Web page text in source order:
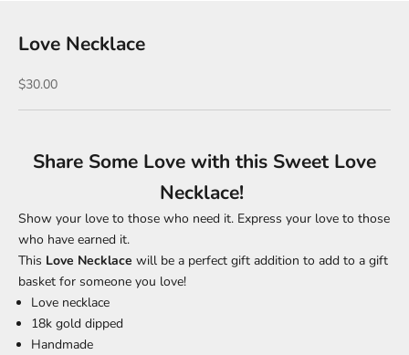
Love Necklace
Sale price
$30.00
Share Some Love with this Sweet Love
Necklace!
Show your love to those who need it. Express your love to those
who have earned it.
This Love Necklace will be a perfect gift addition to add to a gift
basket for someone you love!
Love necklace
18k gold dipped
Handmade